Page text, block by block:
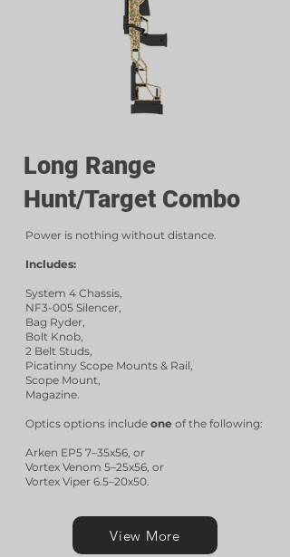
Long Range
Hunt/Target Combo
Power is nothing without distance.
Includes:
System 4 Chassis,
NF3-005 Silencer,
Bag Ryder,
Bolt Knob,
2 Belt Studs,
Picatinny Scope Mounts & Rail,
Scope Mount,
Magazine.
Optics options include one of the following:
Arken EP5 7–35x56, or
Vortex Venom 5–25x56, or
Vortex Viper 6.5–20x50.
View More